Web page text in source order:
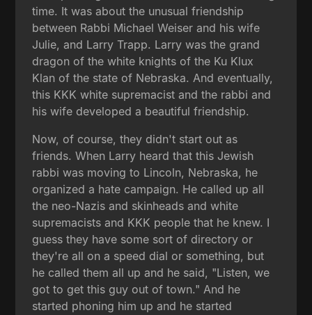
time. It was about the unusual friendship
between Rabbi Michael Weiser and his wife
Julie, and Larry Trapp. Larry was the grand
dragon of the white knights of the Ku Klux
Klan of the state of Nebraska. And eventually,
this KKK white supremacist and the rabbi and
his wife developed a beautiful friendship.
Now, of course, they didn't start out as
friends. When Larry heard that this Jewish
rabbi was moving to Lincoln, Nebraska, he
organized a hate campaign. He called up all
the neo-Nazis and skinheads and white
supremacists and KKK people that he knew. I
guess they have some sort of directory or
they're all on a speed dial or something, but
he called them all up and he said, "Listen, we
got to get this guy out of town." And he
started phoning him up and he started